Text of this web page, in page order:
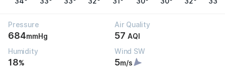
Pressure
684mmHg
Air Quality
57 AQI
Humidity
18%
Wind SW
5m/s